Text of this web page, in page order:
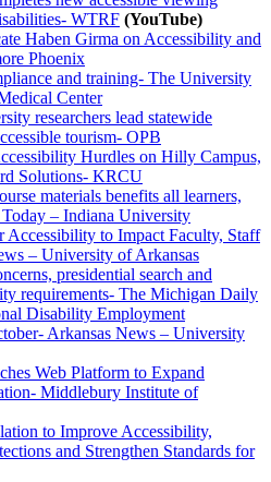
WTRF (YouTube)
Haben Girma on Accessibility and
Phoenix
and training- The University
Center
researchers lead statewide
tourism- OPB
Hurdles on Hilly Campus,
Solutions- KRCU
materials benefits all learners,
– Indiana University
Accessibility to Impact Faculty, Staff
– University of Arkansas
presidential search and
requirements- The Michigan Daily
Disability Employment
Arkansas News – University
Web Platform to Expand
Middlebury Institute of
to Improve Accessibility,
and Strengthen Standards for